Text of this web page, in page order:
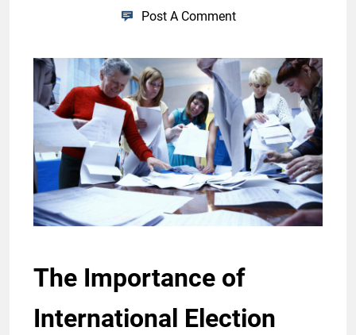
Post A Comment
The Importance of
International Election